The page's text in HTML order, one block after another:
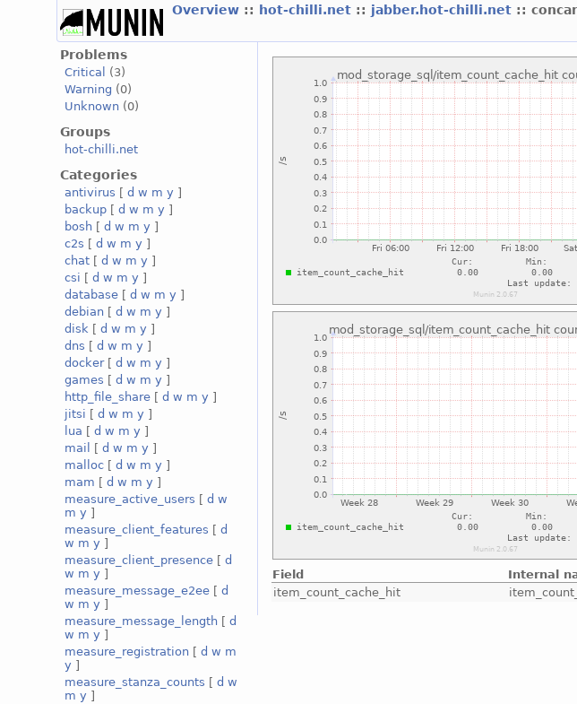
Overview :: hot-chilli.net :: jabber.hot-chilli.net ::
Problems
Critical
(3)
Warning (0)
Unknown (0)
Groups
hot-chilli.net
Categories
antivirus [d w m y ]
backup [d w m y ]
bosh [d w m y ]
c2s [d w m y ]
chat [d w m y ]
csi [d w m y ]
database [d w m y ]
debian [d w m y ]
disk [d w m y ]
dns [d w m y ]
docker[d w m y ]
games [d w m y ]
http_file_share [d w m y ]
jitsi [d w m y ]
lua [d w m y ]
mail
[d w m y ]
malloc [d w m y ]
mam [d w m y ]
measure_active_users [d w
m y ]
measure_client_features [d
w m y ]
measure_client_presence [d
w m y ]
measure_message_e2ee [d
w m y ]
measure_message_length [d
w m y ]
measure_registration [d w m
y ]
measure_stanza_counts [d w
m y ]
Field Internal
item_count_cache_hit